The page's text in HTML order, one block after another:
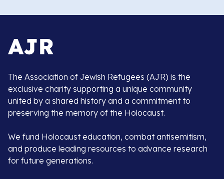
The Association of Jewish Refugees (AJR) is the
exclusive charity supporting a unique community
united by a shared history and a commitment to
preserving the memory of the Holocaust.
We fund Holocaust education, combat antisemitism,
and produce leading resources to advance research
for future generations.